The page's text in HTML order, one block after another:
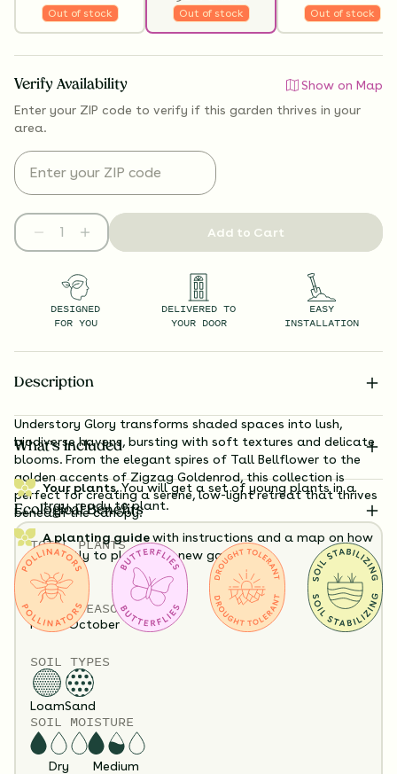
Out of stock Out of stock Out of stock
Verify Availability
Show on Map
Enter your ZIP code to verify if this garden thrives in your
area.
Add to Cart
DESIGNED
FOR YOU
DELIVERED TO
YOUR DOOR
EASY
INSTALLATION
Description
Understory Glory transforms shaded spaces into lush,
biodiverse havens, bursting with soft textures and delicate
blooms. From the elegant spires of Tall Bellflower to the
golden accents of Zigzag Goldenrod, this collection is
perfect for creating a serene, low-light retreat that thrives
beneath the canopy.
TOTALPLANTS
32
HEIGHT
12”-60”
BLOOM SEASON
May - October
SOIL TYPES
LoamSand
SOIL MOISTURE
Dry Medium
What’s Included
Your plants.You will get a set of young plants in a
tray, ready to plant.
A planting guidewith instructions and a map on how
exactly to plant your new garden.
Ecological Benefits
Having a hard time visualizing what your garden will
look like? View it in our free Preview tool.